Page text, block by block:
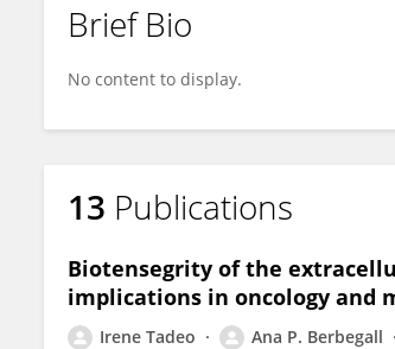
Brief Bio
No content to display.
13 Publications
Biotensegrity of the
implications in oncology and
Irene Tadeo Ana P. Berbegall